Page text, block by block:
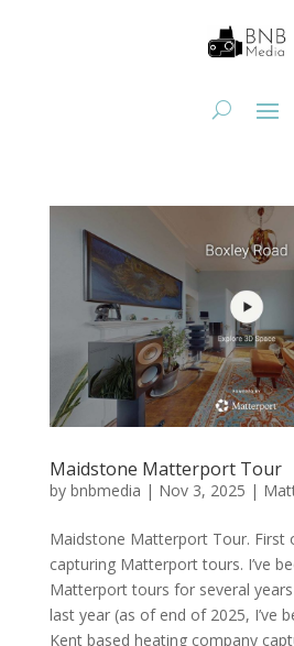
Maidstone Matterport Tour
by bnbmedia | Nov 3, 2025 |
Maidstone Matterport Tour. First
capturing Matterport tours. I’ve
Matterport tours for several
last year (as of end of 2025, I’ve
Kent based heating company